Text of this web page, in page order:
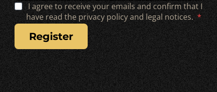
I agree to receive your emails and confirm that I
have read the privacy policy and legal notices.
register